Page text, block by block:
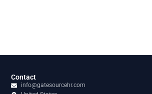
Contact
info@gatesourcehr.com